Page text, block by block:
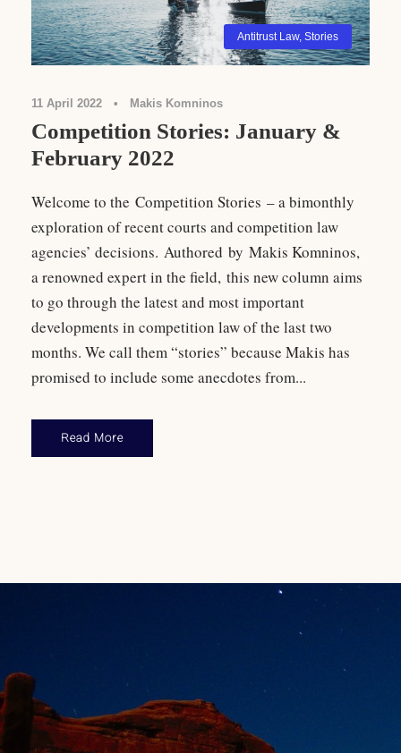
Antitrust Law, Stories
11 April 2022 • Makis Komninos
Competition Stories: January &
February 2022
Welcome to the Competition Stories – a bimonthly
exploration of recent courts and competition law
agencies’ decisions. Authored by Makis Komninos,
a renowned expert in the field, this new column aims
to go through the latest and most important
developments in competition law of the last two
months. We call them “stories” because Makis has
promised to include some anecdotes from...
Read More